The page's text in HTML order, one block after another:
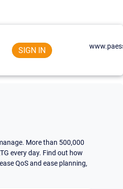
SIGN IN
More than 500,000
every day. Find out how
QoS and ease planning,